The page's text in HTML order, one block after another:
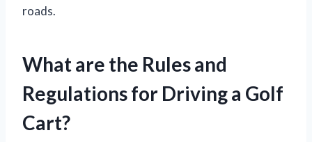
roads.
What are the Rules and
Regulations for Driving a Golf
Cart?